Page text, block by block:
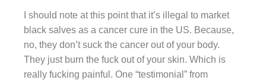
I should note at this point that it’s illegal to market
black salves as a cancer cure in the US. Because,
no, they don’t suck the cancer out of your body.
They just burn the fuck out of your skin. Which is
really fucking painful. One “testimonial” from